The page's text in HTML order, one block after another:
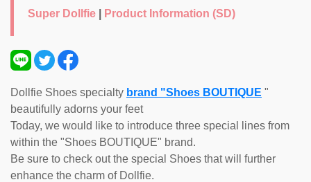
Super Dollfie
Product Information (SD)
Dollfie Shoes specialty brand "Shoes BOUTIQUE "
beautifully adorns your feet
Today, we would like to introduce three special lines from
within the "Shoes BOUTIQUE" brand.
Be sure to check out the special Shoes that will further
enhance the charm of Dollfie.